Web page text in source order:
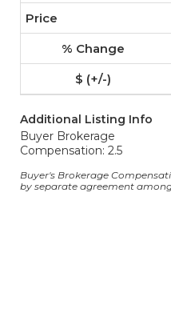
Additional Listing Info
Buyer Brokerage
Compensation: 2.5
Buyer's Brokerage
by separate agreement